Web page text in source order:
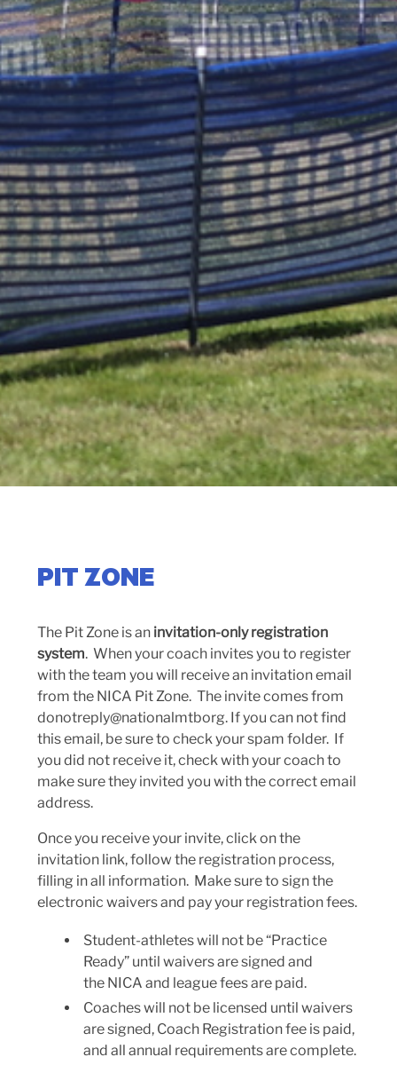
PIT ZONE
The Pit Zone is an invitation-only registration
system. When your coach invites you to register
with the team you will receive an invitation email
from the NICA Pit Zone. The invite comes from
donotreply@nationalmtborg. If you can not find
this email, be sure to check your spam folder. If
you did not receive it, check with your coach to
make sure they invited you with the correct email
address.
Once you receive your invite, click on the
invitation link, follow the registration process,
filling in all information. Make sure to sign the
electronic waivers and pay your registration fees.
Student-athletes will not be “Practice
Ready” until waivers are signed and
the NICA and league fees are paid.
Coaches will not be licensed until waivers
are signed, Coach Registration fee is paid,
and all annual requirements are complete.